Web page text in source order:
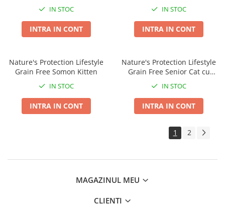
IN STOC
INTRA IN CONT
IN STOC
INTRA IN CONT
Nature's Protection Lifestyle
Grain Free Somon Kitten
IN STOC
INTRA IN CONT
Nature's Protection Lifestyle
Grain Free Senior Cat cu
IN STOC
INTRA IN CONT
1 2
MAGAZINUL MEU
CLIENTI